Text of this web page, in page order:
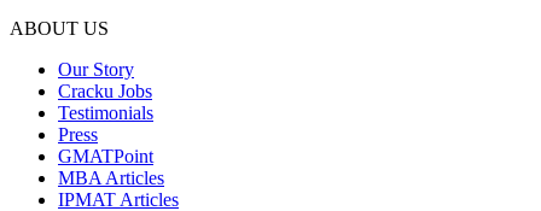
ABOUT US
Our Story
Cracku Jobs
Testimonials
Press
GMATPoint
MBA Articles
IPMAT Articles